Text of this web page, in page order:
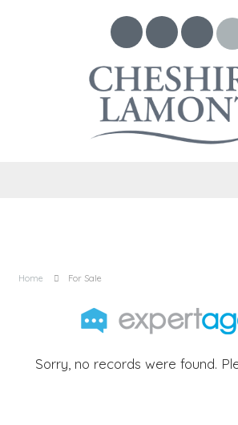
Home For Sale
Sorry, no records were found.